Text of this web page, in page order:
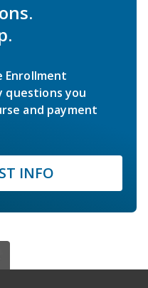
Enrollment
questions you
and payment
INFO